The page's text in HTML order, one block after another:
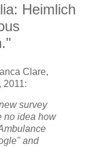
Heimlich
Clare,
2011:
survey
no idea how
and